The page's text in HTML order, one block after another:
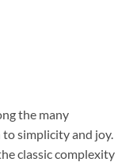
the many
simplicity and joy.
classic complexity